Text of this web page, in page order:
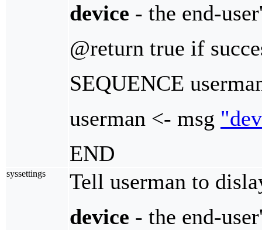
device - the end-
@return true if
SEQUENCE
userman <- msg
END
syssettings
Tell userman to
device - the end-